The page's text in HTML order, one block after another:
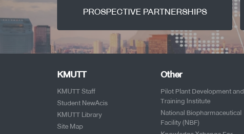
PROSPECTIVE PARTNERSHIPS
KMUTT
KMUTT Staff
Student NewAcis
KMUTT Library
Site Map
Other
Pilot Plant Development and
Training Institute
National Biopharmaceutical
Facility (NBF)